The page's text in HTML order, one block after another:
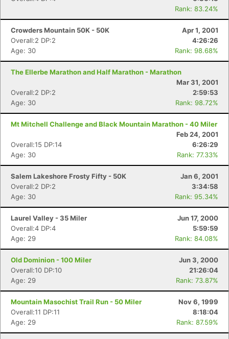
Rank: 83.24%
Crowders Mountain 50K - 50K
Apr 1, 2001
Overall:2 DP:2
4:26:26
Age: 30
Rank: 98.68%
The Ellerbe Marathon and Half Marathon - Marathon
Mar 31, 2001
Overall:2 DP:2
2:59:53
Age: 30
Rank: 98.72%
Mt Mitchell Challenge and Black Mountain Marathon - 40 Miler
Feb 24, 2001
Overall:15 DP:14
6:26:29
Age: 30
Rank: 77.33%
Salem Lakeshore Frosty Fifty - 50K
Jan 6, 2001
Overall:2 DP:2
3:34:58
Age: 30
Rank: 95.34%
Laurel Valley - 35 Miler
Jun 17, 2000
Overall:4 DP:4
5:59:59
Age: 29
Rank: 84.08%
Old Dominion - 100 Miler
Jun 3, 2000
Overall:10 DP:10
21:26:04
Age: 29
Rank: 73.87%
Mountain Masochist Trail Run - 50 Miler
Nov 6, 1999
Overall:11 DP:11
8:18:04
Age: 29
Rank: 87.59%